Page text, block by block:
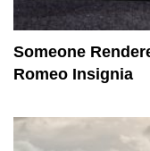
Someone
Romeo Insignia